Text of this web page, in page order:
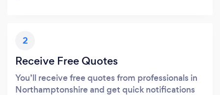
2
Receive Free Quotes
You’ll receive free quotes from professionals in
Northamptonshire and get quick notifications